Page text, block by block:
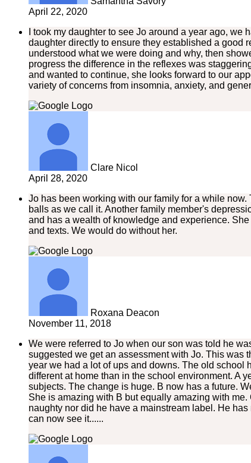
April 22, 2020
I took my daughter to see Jo around a year ago,
daughter directly to ensure they established a good
understood what we were doing and why, then
progress the difference in the reflexes was
and wanted to continue, she looks forward to our
variety of concerns from insomnia, anxiety, and
Clare Nicol
April 28, 2020
Jo has been working with our family for a while
balls as we call it. Another family member's
and has a wealth of knowledge and experience.
and texts. We would do without her.
Roxana Deacon
November 11, 2018
We were referred to Jo when our son was told he
suggested we get an assessment with Jo. This was
year we had a lot of ups and downs. The old
different at home than in the school environment. A
subjects. The change is huge. B now has a future.
She is amazing with B but equally amazing with
naughty nor did he have a mainstream label. He
can now see it......